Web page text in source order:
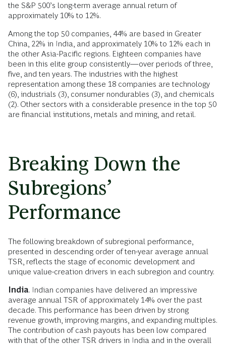
the S&P 500’s long-term average annual return of
approximately 10% to 12%.
Among the top 50 companies, 44% are based in Greater
China, 22% in India, and approximately 10% to 12% each in
the other Asia-Pacific regions. Eighteen companies have
been in this elite group consistently—over periods of three,
five, and ten years. The industries with the highest
representation among these 18 companies are technology
(6), industrials (3), consumer nondurables (3), and chemicals
(2). Other sectors with a considerable presence in the top 50
are financial institutions, metals and mining, and retail.
Breaking Down the
Subregions’
Performance
The following breakdown of subregional performance,
presented in descending order of ten-year average annual
TSR, reflects the stage of economic development and
unique value-creation drivers in each subregion and country.
India. Indian companies have delivered an impressive
average annual TSR of approximately 14% over the past
decade. This performance has been driven by strong
revenue growth, improving margins, and expanding multiples.
The contribution of cash payouts has been low compared
with that of the other TSR drivers in India and in the overall